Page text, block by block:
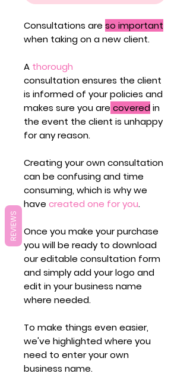
Consultations are so important
when taking on a new client.
A thorough
consultation ensures the client
is informed of your policies and
makes sure you are covered in
the event the client is unhappy
for any reason.
Creating your own consultation
can be confusing and time
consuming, which is why we
have created one for you.
Once you make your purchase
you will be ready to download
our editable consultation form
and simply add your logo and
edit in your business name
where needed.
To make things even easier,
we've highlighted where you
need to enter your own
business name.
REVIEWS